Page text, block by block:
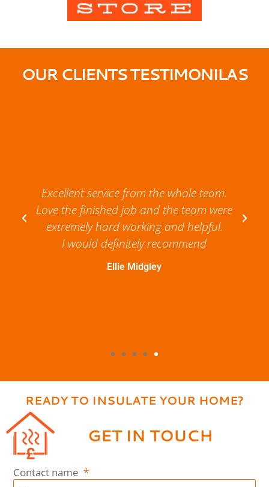
OUR CLIENTS TESTIMONILAS
Excellent service from the whole team.
Love the finished job and the team were
extremely hard working and helpful.
I would definitely recommend
Ellie Midgley
READY TO INSULATE YOUR HOME?
GET IN TOUCH
Contact name